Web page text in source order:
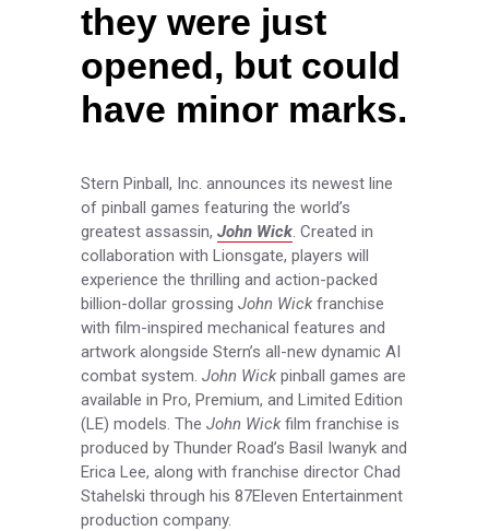
they were just
opened, but could
have minor marks.
Stern Pinball, Inc. announces its newest line
of pinball games featuring the world’s
greatest assassin, John Wick. Created in
collaboration with Lionsgate, players will
experience the thrilling and action-packed
billion-dollar grossing John Wickfranchise
with film-inspired mechanical features and
artwork alongside Stern’s all-new dynamic AI
combat system. John Wickpinball games are
available in Pro, Premium, and Limited Edition
(LE) models. The John Wickfilm franchise is
produced by Thunder Road’s Basil Iwanyk and
Erica Lee, along with franchise director Chad
Stahelski through his 87Eleven Entertainment
production company.